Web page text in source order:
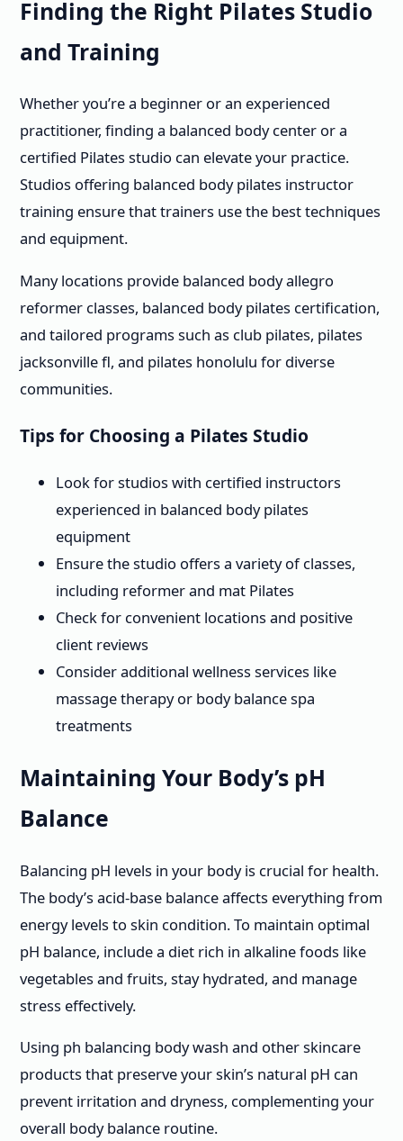
Finding the Right Pilates Studio
and Training
Whether you’re a beginner or an experienced
practitioner, finding a balanced body center or a
certified Pilates studio can elevate your practice.
Studios offering balanced body pilates instructor
training ensure that trainers use the best techniques
and equipment.
Many locations provide balanced body allegro
reformer classes, balanced body pilates certification,
and tailored programs such as club pilates, pilates
jacksonville fl, and pilates honolulu for diverse
communities.
Tips for Choosing a Pilates Studio
Look for studios with certified instructors
experienced in balanced body pilates
equipment
Ensure the studio offers a variety of classes,
including reformer and mat Pilates
Check for convenient locations and positive
client reviews
Consider additional wellness services like
massage therapy or body balance spa
treatments
Maintaining Your Body’s pH
Balance
Balancing pH levels in your body is crucial for health.
The body’s acid-base balance affects everything from
energy levels to skin condition. To maintain optimal
pH balance, include a diet rich in alkaline foods like
vegetables and fruits, stay hydrated, and manage
stress effectively.
Using ph balancing body wash and other skincare
products that preserve your skin’s natural pH can
prevent irritation and dryness, complementing your
overall body balance routine.